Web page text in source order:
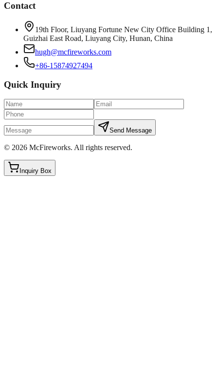
Contact
19th Floor, Liuyang Fortune New City Office Building 1,
Guizhai East Road, Liuyang City, Hunan, China
hugh@mcfireworks.com
+86-15874927494
Quick Inquiry
Send Message
© 2026 McFireworks. All rights reserved.
Inquiry Box